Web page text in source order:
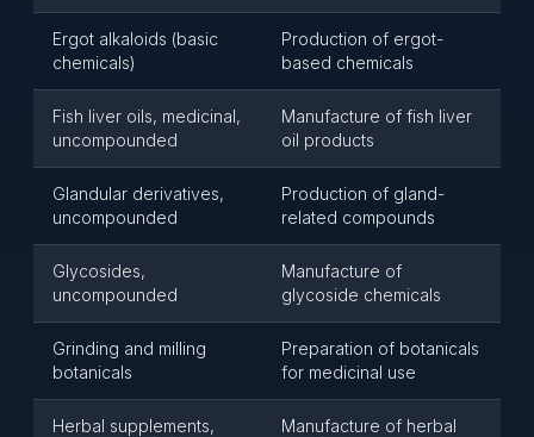
Ergot alkaloids (basic
chemicals)
Production of ergot-
based chemicals
Fish liver oils, medicinal,
uncompounded
Manufacture of fish liver
oil products
Glandular derivatives,
uncompounded
Production of gland-
related compounds
Glycosides,
uncompounded
Manufacture of
glycoside chemicals
Grinding and milling
botanicals
Preparation of botanicals
for medicinal use
Herbal supplements,
Manufacture of herbal